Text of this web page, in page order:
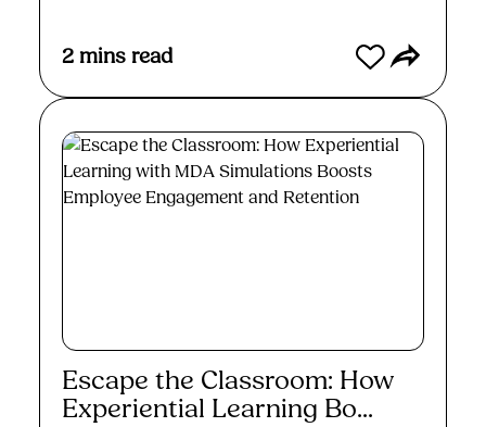
2 mins read
Escape the Classroom: How
Experiential Learning Bo...